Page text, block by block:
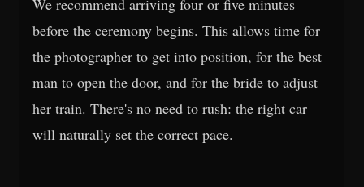
before the ceremony begins. This allows time for
the photographer to get into position, for the best
man to open the door, and for the bride to adjust
her train. There's no need to rush: the right car
will naturally set the correct pace.